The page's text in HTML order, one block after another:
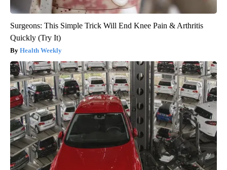
Surgeons: This Simple Trick Will End Knee Pain & Arthritis
Quickly (Try It)
Health Weekly